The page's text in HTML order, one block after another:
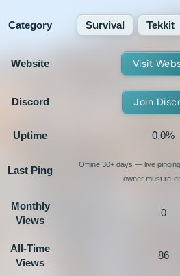
Category Survival Tekkit
Website Visit
Discord Join
Uptime 0.0%
Last Ping
Offline 30+ days — live
owner must re-
Monthly
Views
0
All-Time
Views
86